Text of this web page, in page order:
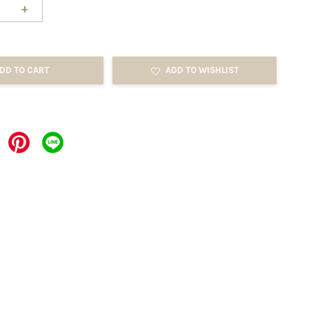
+
TO CART ADD TO WISHLIST